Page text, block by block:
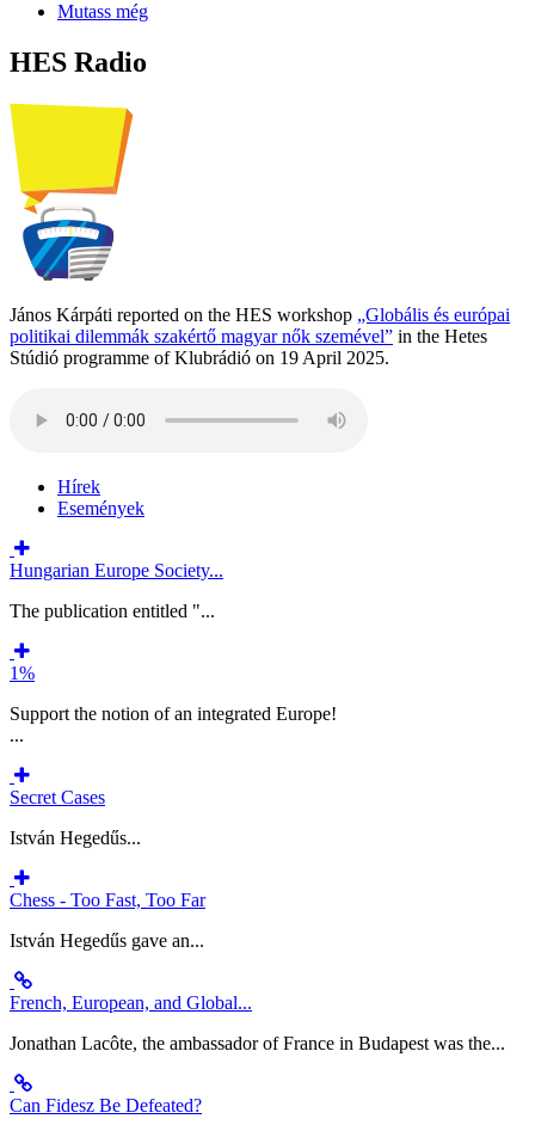
Mutass még
HES Radio
János Kárpáti reported on the HES workshop „Globális és európai
politikai dilemmák szakértő magyar nők szemével” in the Hetes
Stúdió programme of Klubrádió on 19 April 2025.
Hírek
Események
Hungarian Europe Society...
The publication entitled "...
1%
Support the notion of an integrated Europe!
...
Secret Cases
István Hegedűs...
Chess - Too Fast, Too Far
István Hegedűs gave an...
French, European, and Global...
Jonathan Lacôte, the ambassador of France in Budapest was the...
Can Fidesz Be Defeated?